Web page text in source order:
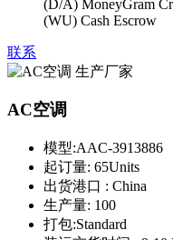
(D/A) MoneyGram
(WU) Cash Escrow
联系
AC空调
模型:AAC-3913886
起订量: 65Units
出货港口 : China
生产量: 100
打包:Standard